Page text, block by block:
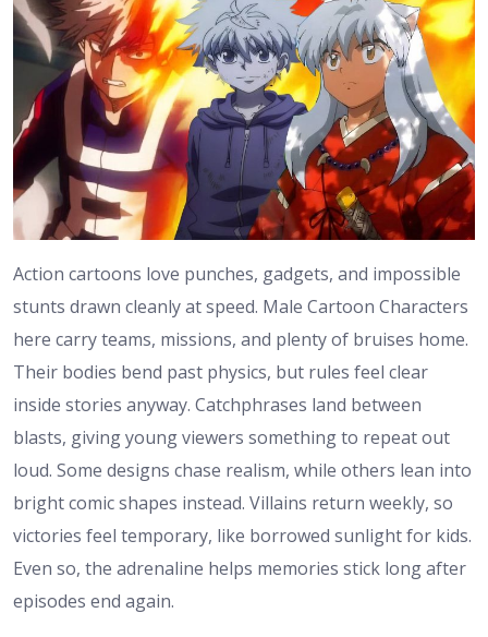
Action cartoons love punches, gadgets, and impossible
stunts drawn cleanly at speed. Male Cartoon Characters
here carry teams, missions, and plenty of bruises home.
Their bodies bend past physics, but rules feel clear
inside stories anyway. Catchphrases land between
blasts, giving young viewers something to repeat out
loud. Some designs chase realism, while others lean into
bright comic shapes instead. Villains return weekly, so
victories feel temporary, like borrowed sunlight for kids.
Even so, the adrenaline helps memories stick long after
episodes end again.